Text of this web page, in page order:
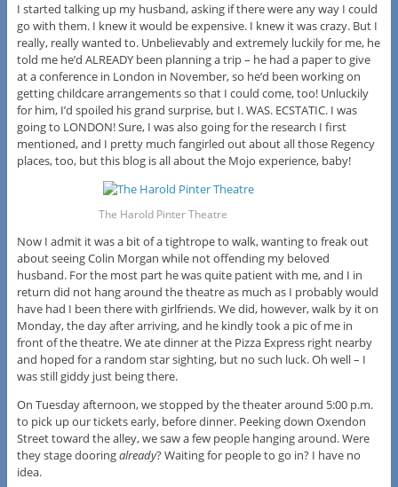
I started talking up my husband, asking if there were any way I could
go with them. I knew it would be expensive. I knew it was crazy. But I
really, really wanted to. Unbelievably and extremely luckily for me, he
told me he’d ALREADY been planning a trip – he had a paper to give
at a conference in London in November, so he’d been working on
getting childcare arrangements so that I could come, too! Unluckily
for him, I’d spoiled his grand surprise, but I. WAS. ECSTATIC. I was
going to LONDON! Sure, I was also going for the research I first
mentioned, and I pretty much fangirled out about all those Regency
places, too, but this blog is all about the Mojo experience, baby!
The Harold Pinter Theatre
Now I admit it was a bit of a tightrope to walk, wanting to freak out
about seeing Colin Morgan while not offending my beloved
husband. For the most part he was quite patient with me, and I in
return did not hang around the theatre as much as I probably would
have had I been there with girlfriends. We did, however, walk by it on
Monday, the day after arriving, and he kindly took a pic of me in
front of the theatre. We ate dinner at the Pizza Express right nearby
and hoped for a random star sighting, but no such luck. Oh well – I
was still giddy just being there.
On Tuesday afternoon, we stopped by the theater around 5:00 p.m.
to pick up our tickets early, before dinner. Peeking down Oxendon
Street toward the alley, we saw a few people hanging around. Were
they stage dooringalready? Waiting for people to go in? I have no
idea.